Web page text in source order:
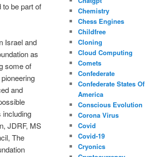
to be part of
Israel and
as
some of
and
including
JDRF, MS
The
Chemistry
Chess Engines
Childfree
Cloning
Cloud Computing
Comets
Confederate
Confederate States Of
America
Conscious Evolution
Corona Virus
Covid
Covid-19
Cryonics